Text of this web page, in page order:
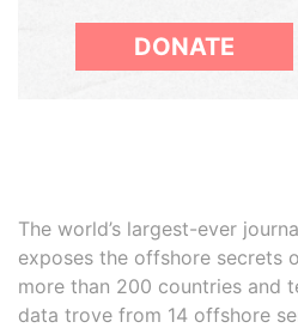
DONATE
The world’s largest-ever
exposes the offshore secrets
more than 200 countries and
data trove from 14 offshore